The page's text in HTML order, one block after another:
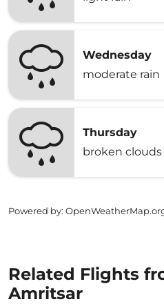
Wednesday
moderate rain
Thursday
broken clouds
Powered by:
Related Flights
Amritsar